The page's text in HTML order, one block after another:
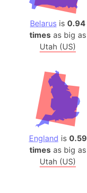
Belarus is 0.94
times as big as
Utah (US)
England is 0.59
times as big as
Utah (US)